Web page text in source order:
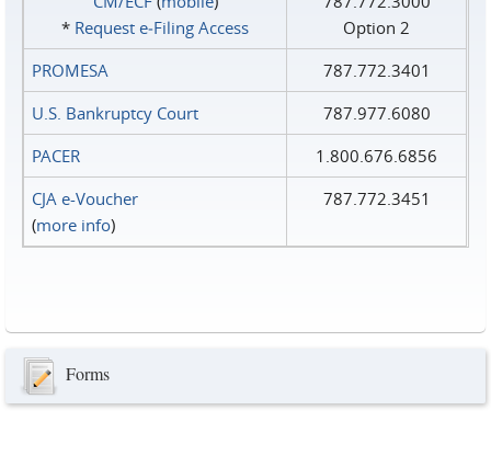
* Request e‑Filing Access
Option 2
PROMESA
787.772.3401
U.S. Bankruptcy Court
787.977.6080
PACER
1.800.676.6856
CJA e-Voucher
(more info)
787.772.3451
Forms